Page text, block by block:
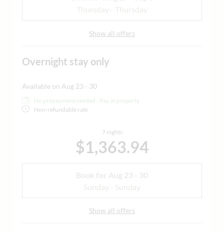
Thursday - Thursday
Show all offers
Overnight stay only
Available on Aug 23 - 30
No prepayment needed - Pay at property
Non-refundable rate
7 nights
$1,363.94
Book for Aug 23 - 30
Sunday - Sunday
Show all offers